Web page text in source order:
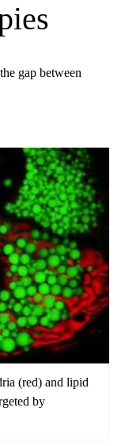
gap between
(red) and lipid
by